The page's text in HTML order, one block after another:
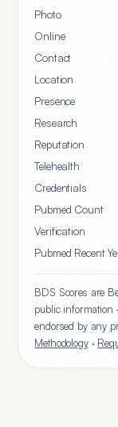
Photo
Online
Contact
Location
Presence
Research
Reputation
Telehealth
Credentials
Pubmed Count
Verification
Pubmed Recent
BDS Scores are
public information
endorsed by any
Methodology·